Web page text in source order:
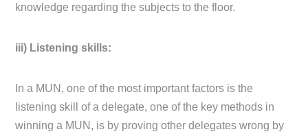
knowledge regarding the subjects to the floor.
iii) Listening skills:
In a MUN, one of the most important factors is the
listening skill of a delegate, one of the key methods in
winning a MUN, is by proving other delegates wrong by